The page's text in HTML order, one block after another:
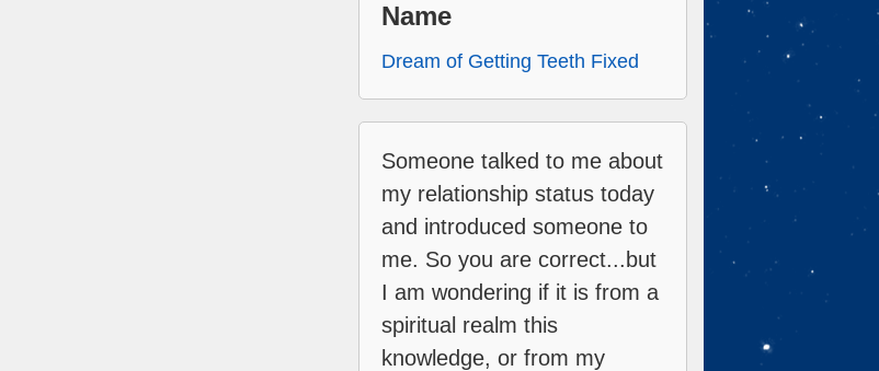
Name
Dream of Getting Teeth Fixed
Someone talked to me about
my relationship status today
and introduced someone to
me. So you are correct...but
I am wondering if it is from a
spiritual realm this
knowledge, or from my